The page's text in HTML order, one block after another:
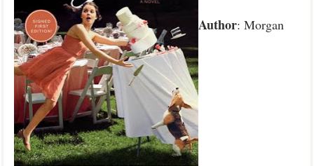
Author: Morgan